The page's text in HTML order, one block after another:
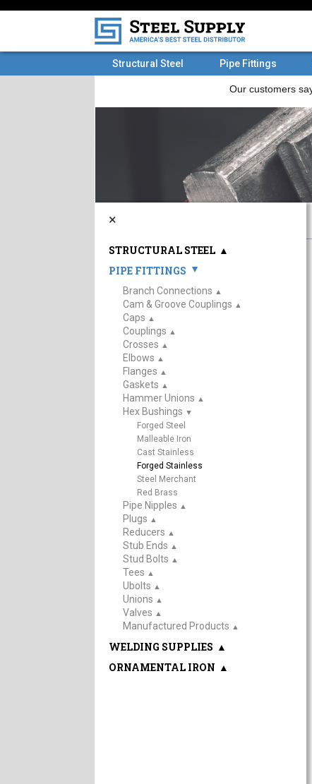
Structural Steel Pipe Fittings
×
STRUCTURAL STEEL ▲
PIPE FITTINGS ▲
Branch Connections ▲
Cam & Groove Couplings ▲
Caps ▲
Couplings ▲
Crosses ▲
Elbows ▲
Flanges ▲
Gaskets ▲
Hammer Unions ▲
Hex Bushings ▲
Forged Steel
Malleable Iron
Cast Stainless
Forged Stainless
Steel Merchant
Red Brass
Pipe Nipples ▲
Plugs ▲
Reducers ▲
Stub Ends ▲
Stud Bolts ▲
Tees ▲
Ubolts ▲
Unions ▲
Valves ▲
Manufactured Products ▲
WELDING SUPPLIES ▲
ORNAMENTAL IRON ▲